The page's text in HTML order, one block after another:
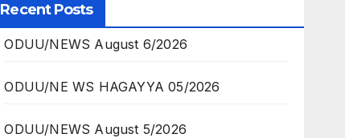
Recent Posts
ODUU/NEWS August 6/2026
ODUU/NE WS HAGAYYA 05/2026
ODUU/NEWS August 5/2026